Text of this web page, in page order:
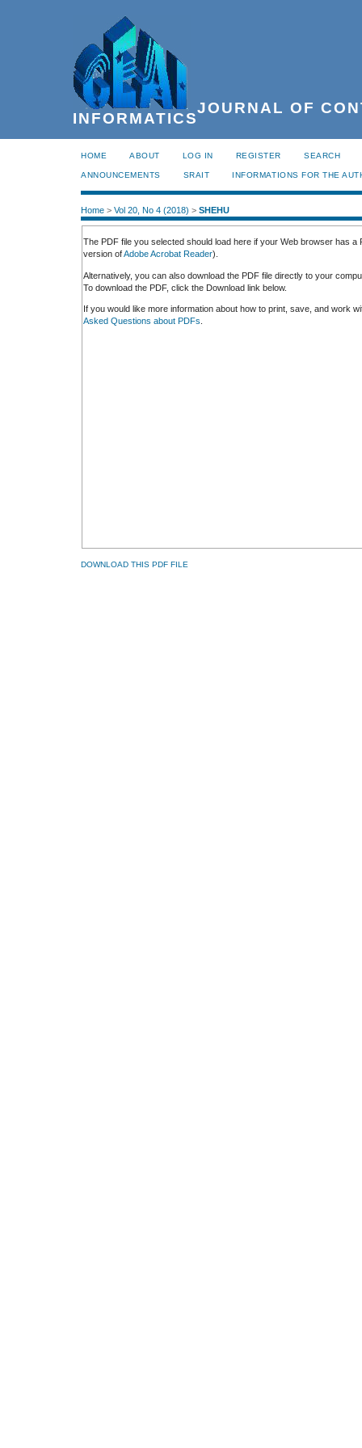
JOURNAL OF
INFORMATICS
HOME ABOUT LOG IN REGISTER SEARCH
ANNOUNCEMENTS SRAIT INFORMATIONS FOR THE
Home > Vol 20, No 4 (2018) > SHEHU
The PDF file you selected should load here if your Web browser has
version ofAdobe Acrobat Reader).
Alternatively, you can also download the PDF file directly to your
To download the PDF, click the Download link below.
If you would like more information about how to print, save, and work
Asked Questions about PDFs
DOWNLOAD THIS PDF FILE